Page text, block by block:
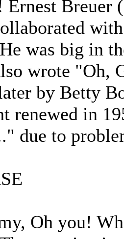
Ernest Breuer
was big in
wrote "Oh,
by Betty
renewed in
due to
Oh you!